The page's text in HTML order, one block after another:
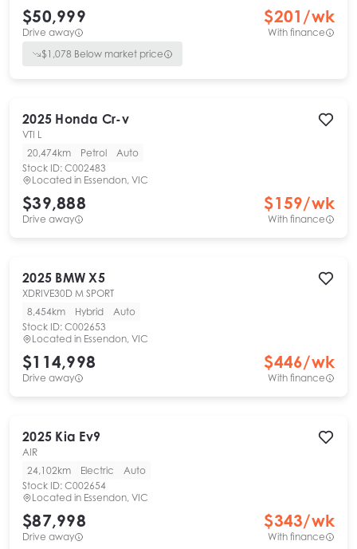
$50,999
Drive away
$201 /wk
With finance
$1,078 Below market price
2025 Honda Cr-v
VTI L
20,474km
Petrol
Auto
Stock ID: C002483
Located in Essendon, VIC
$39,888
Drive away
$159/wk
With finance
2025 BMW X5
XDRIVE30D M SPORT
8,454km
Hybrid
Auto
Stock ID: C002653
Located in Essendon, VIC
$114,998
Drive away
$446/wk
With finance
2025 Kia Ev9
AIR
24,102km
Electric
Auto
Stock ID: C002654
Located in Essendon, VIC
$87,998
Drive away
$343/wk
With finance